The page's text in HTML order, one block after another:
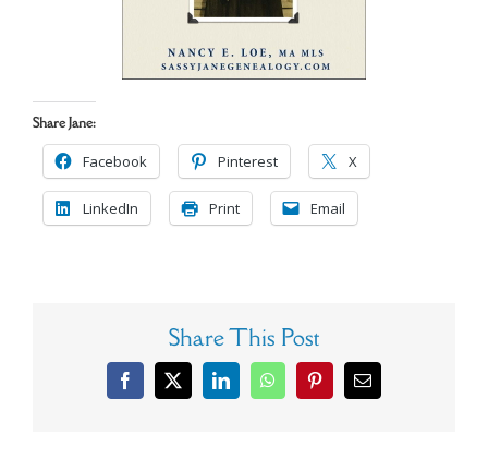
Share Jane:
Facebook Pinterest X
LinkedIn Print Email
Share This Post
Facebook
X LinkedInWhatsAppPinterestEmail